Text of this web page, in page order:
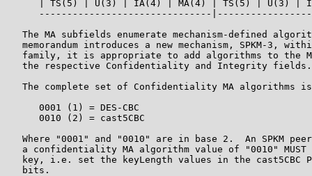
| TS(5) | U(3) | IA(4) | MA(4) | TS(5) | U(3) |
-------------------------------
The MA subfields enumerate mechanism-defined
memorandum introduces a new mechanism, SPKM-3,
family, it is appropriate to add algorithms to the
   the respective Confidentiality and Integrity fields.
The complete set of Confidentiality MA algorithms
      0001 (1) = DES-CBC
      0010 (2) = cast5CBC
Where "0001" and "0010" are in base 2.  An SPKM
a confidentiality MA algorithm value of "0010" MUST
key, i.e. set the keyLength values in the cast5CBC
   bits.